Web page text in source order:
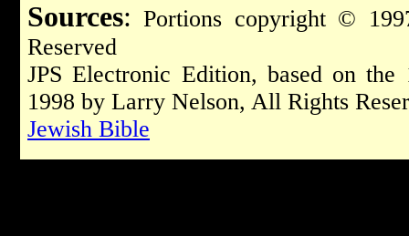
Sources: Portions copyright ©
Reserved
JPS Electronic Edition, based on
1998 by Larry Nelson, All Rights
Jewish Bible